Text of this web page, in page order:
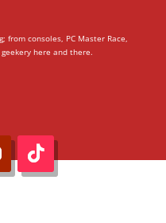
from consoles, PC Master Race,
here and there.